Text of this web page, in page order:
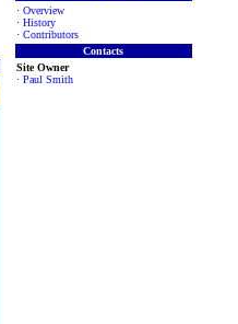
· Overview
· History
· Contributors
Contacts
Site Owner
· Paul Smith